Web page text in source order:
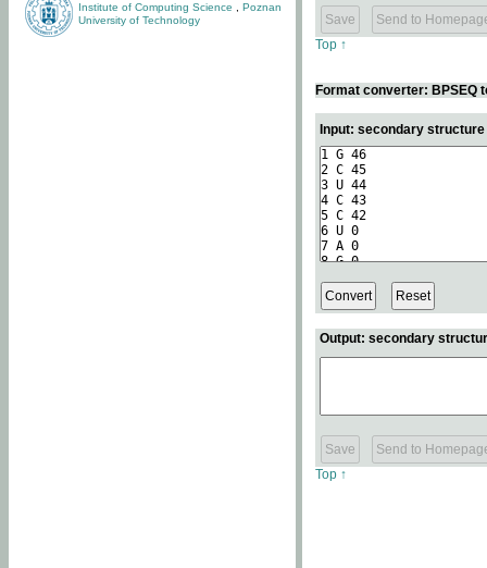
Institute of Computing Science
Poznan
University of Technology
Top ↑
Format converter: BPSEQ
Input: secondary
Output: secondary
Top ↑